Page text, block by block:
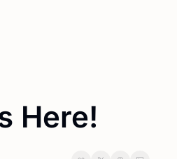
Here!